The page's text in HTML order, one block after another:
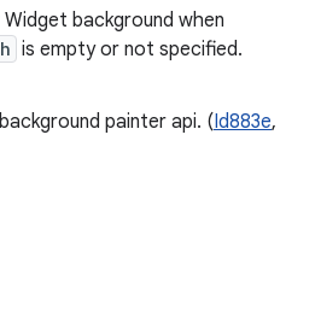
background when
is empty or not specified.
painter api. (Id883e,